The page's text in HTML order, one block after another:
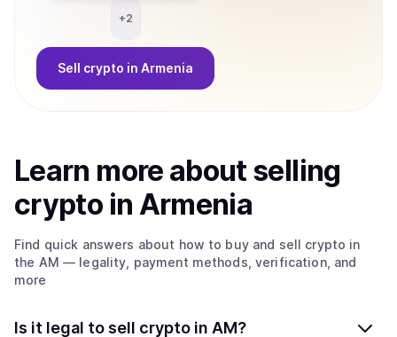
+2
Sell crypto in Armenia
Learn more aboutselling
crypto in Armenia
Find quick answers about how to buy and sell crypto in
the AM — legality, payment methods, verification, and
more
Is it legal to sell crypto in AM?